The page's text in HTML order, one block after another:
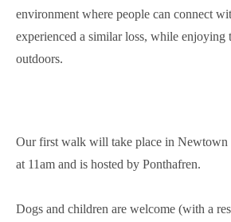
environment where people can connect
experienced a similar loss, while enjoying
outdoors.
Our first walk will take place in Newtown
at 11am and is hosted by Ponthafren.
Dogs and children are welcome (with a